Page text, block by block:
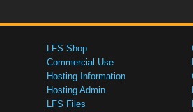
LFS Shop
Commercial Use
Hosting Information
Hosting Admin
LFS Files